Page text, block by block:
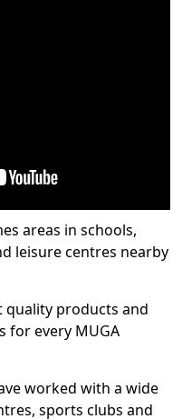
areas in schools,
leisure centres nearby
quality products and
for every MUGA
worked with a wide
sports clubs and